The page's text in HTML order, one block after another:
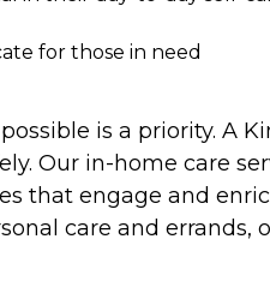
for those in need
is a priority. A
Our in-home care
engage and
care and